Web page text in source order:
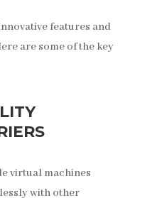
features and
are some of the key
virtual machines
with other